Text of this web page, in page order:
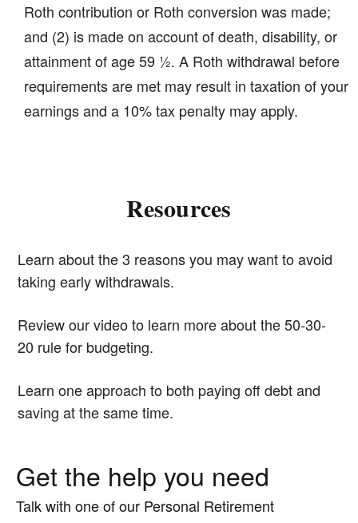
Roth contribution or Roth conversion was made;
and (2) is made on account of death, disability, or
attainment of age 59 ½. A Roth withdrawal before
requirements are met may result in taxation of your
earnings and a 10% tax penalty may apply.
Resources
Learn about the 3 reasons you may want to avoid
taking early withdrawals.
Review our video to learn more about the 50-30-
20 rule for budgeting.
Learn one approach to both paying off debt and
saving at the same time.
Get the help you need
Talk with one of our Personal Retirement